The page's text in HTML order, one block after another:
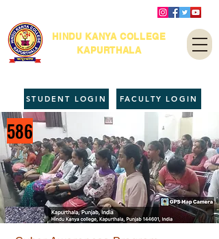
HINDU KANYA COLLEGE
KAPURTHALA
FACULTY LOGIN
STUDENT LOGIN
586